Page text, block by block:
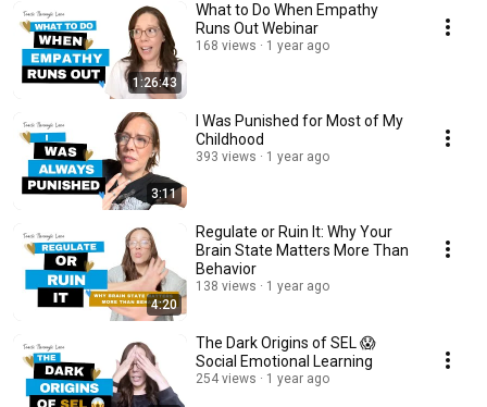
1:26:43
What to Do When Empathy
Runs Out Webinar
168 views 1 year ago
3:11
I Was Punished for Most of My
Childhood
393 views 1 year ago
4:20
Regulate or Ruin It: Why Your
Brain State Matters More Than
Behavior
138 views 1 year ago
The Dark Origins of SEL 😱
Social Emotional Learning
254 views 1 year ago